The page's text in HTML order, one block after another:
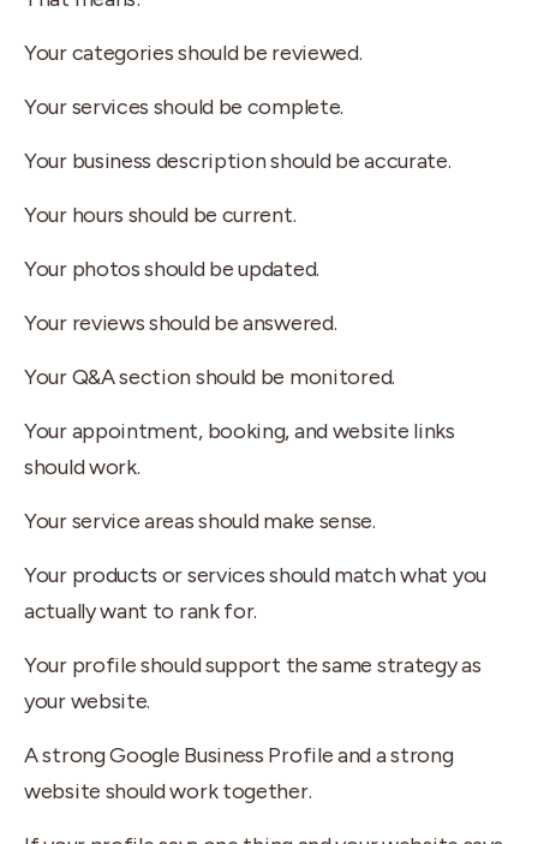
Your categories should be reviewed.
Your services should be complete.
Your business description should be accurate.
Your hours should be current.
Your photos should be updated.
Your reviews should be answered.
Your Q&A section should be monitored.
Your appointment, booking, and website links
should work.
Your service areas should make sense.
Your products or services should match what you
actually want to rank for.
Your profile should support the same strategy as
your website.
A strong Google Business Profile and a strong
website should work together.